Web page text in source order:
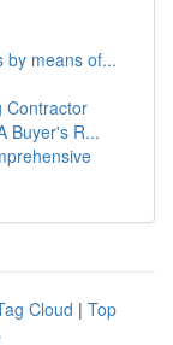
by means of...
Contractor
Buyer's R...
Cloud | Top